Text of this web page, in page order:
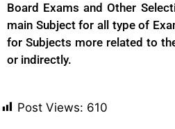
Board Exams and Other
main Subject for all type of
for Subjects more related to
or indirectly.
Post Views: 610